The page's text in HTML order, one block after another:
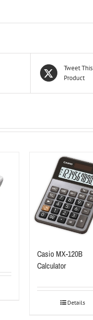
Tweet This
Product
Casio MX-120B
Calculator
Details